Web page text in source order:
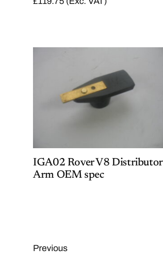
IGA02 Rover V8 Distributor
Arm OEM spec
Previous